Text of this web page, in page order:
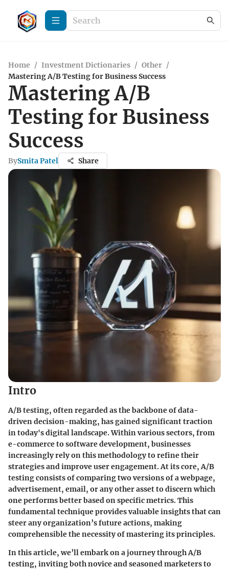
Home / Investment Dictionaries / Other /
Mastering A/B Testing for Business Success
Mastering A/B
Testing for Business
Success
BySmita Patel Share
Intro
A/B testing, often regarded as the backbone of data-
driven decision-making, has gained significant traction
in today's digital landscape. Within various sectors, from
e-commerce to software development, businesses
increasingly rely on this methodology to refine their
strategies and improve user engagement. At its core, A/B
testing consists of comparing two versions of a webpage,
advertisement, email, or any other asset to discern which
one performs better based on specific metrics. This
fundamental technique provides valuable insights that can
steer any organization’s future actions, making
comprehensible the necessity of mastering its principles.
In this article, we’ll embark on a journey through A/B
testing, inviting both novice and seasoned marketers to